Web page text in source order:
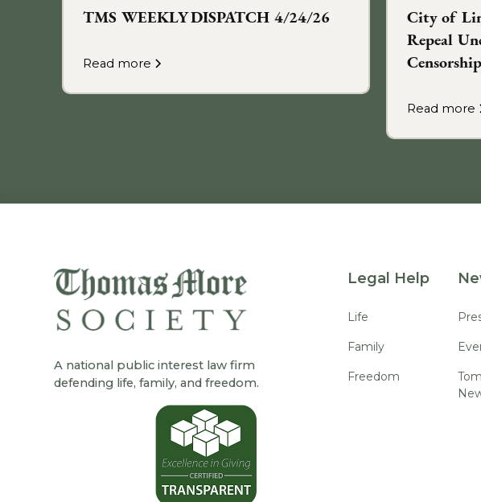
TMS WEEKLY DISPATCH 4/24/26
Read more
City of
Repeal
Censorship
Read more
A national public interest law firm
defending life, family, and freedom.
Legal Help
Life
Family
Freedom